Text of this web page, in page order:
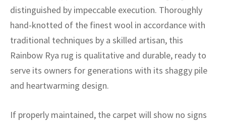
distinguished by impeccable execution. Thoroughly
hand-knotted of the finest wool in accordance with
traditional techniques by a skilled artisan, this
Rainbow Rya rug is qualitative and durable, ready to
serve its owners for generations with its shaggy pile
and heartwarming design.
If properly maintained, the carpet will show no signs